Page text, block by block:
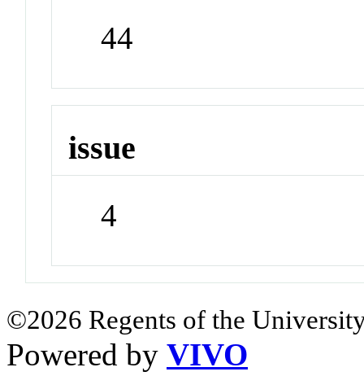
44
issue
4
©2026 Regents of the
Powered by VIVO